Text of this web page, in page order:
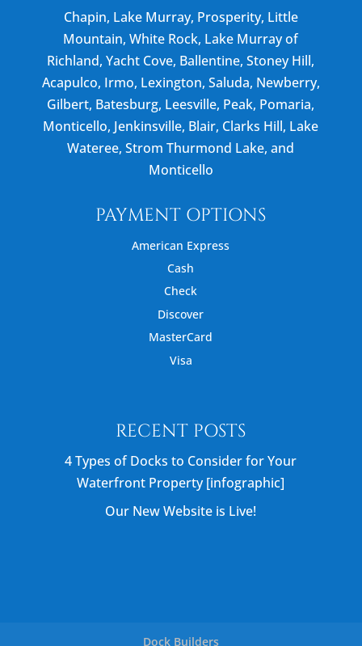
Chapin, Lake Murray, Prosperity, Little
Mountain, White Rock, Lake Murray of
Richland, Yacht Cove, Ballentine, Stoney Hill,
Acapulco, Irmo, Lexington, Saluda, Newberry,
Gilbert, Batesburg, Leesville, Peak, Pomaria,
Monticello, Jenkinsville, Blair, Clarks Hill, Lake
Wateree, Strom Thurmond Lake, and
Monticello
PAYMENT OPTIONS
American Express
Cash
Check
Discover
MasterCard
Visa
RECENT POSTS
4 Types of Docks to Consider for Your
Waterfront Property [infographic]
Our New Website is Live!
Dock Builders